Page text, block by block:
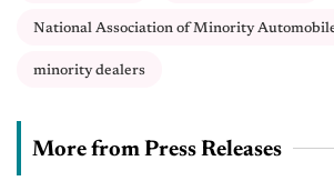
National Association of Minority
minority dealers
More from Press Releases